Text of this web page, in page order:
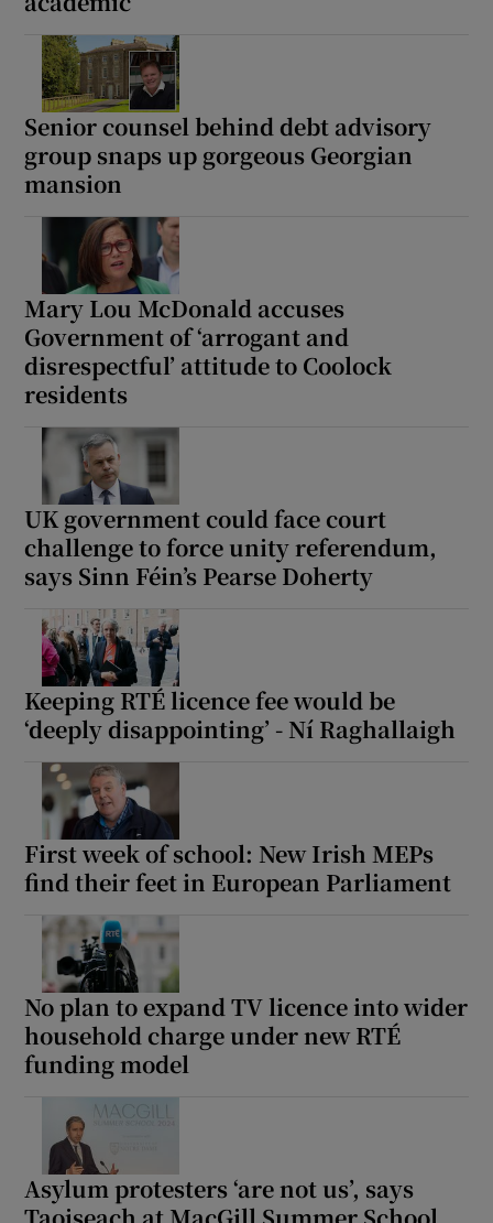
Senior counsel behind debt advisory
group snaps up gorgeous Georgian
mansion
Mary Lou McDonald accuses
Government of ‘arrogant and
disrespectful’ attitude to Coolock
residents
UK government could face court
challenge to force unity referendum,
says Sinn Féin’s Pearse Doherty
Keeping RTÉ licence fee would be
‘deeply disappointing’ - Ní Raghallaigh
First week of school: New Irish MEPs
find their feet in European Parliament
No plan to expand TV licence into wider
household charge under new RTÉ
funding model
Asylum protesters ‘are not us’, says